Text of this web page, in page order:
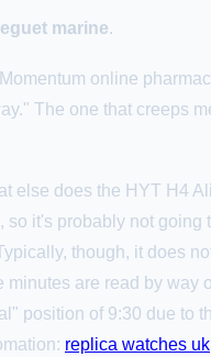
marine.
online
The one that creeps
else does the HYT H4
it's probably not
though, it does
are read by way
position of 9:30 due to
replica watches uk